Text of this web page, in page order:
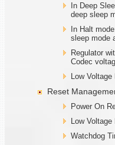
In Deep
deep sleep
In Halt
sleep mode
Regulator
Codec
Low Voltage
Reset
Power On
Low Voltage
Watchdog